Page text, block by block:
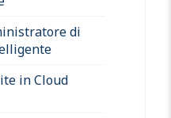
di
in Cloud